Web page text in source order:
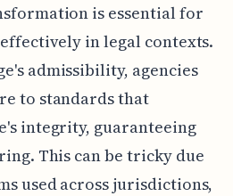
is essential for
in legal contexts.
admissibility, agencies
to standards that
integrity, guaranteeing
This can be tricky due
used across jurisdictions,